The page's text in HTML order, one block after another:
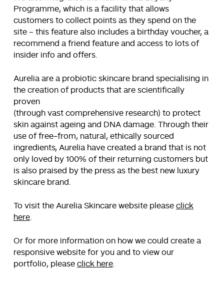
Programme, which is a facility that allows
customers to collect points as they spend on the
site – this feature also includes a birthday voucher, a
recommend a friend feature and access to lots of
insider info and offers.
Aurelia are a probiotic skincare brand specialising in
the creation of products that are scientifically
proven
(through vast comprehensive research) to protect
skin against ageing and DNA damage. Through their
use of free-from, natural, ethically sourced
ingredients, Aurelia have created a brand that is not
only loved by 100% of their returning customers but
is also praised by the press as the best new luxury
skincare brand.
To visit the Aurelia Skincare website please click
here.
Or for more information on how we could create a
responsive website for you and to view our
portfolio, please click here.